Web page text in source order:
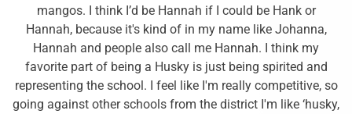
mangos. I think I’d be Hannah if I could be Hank or
Hannah, because it's kind of in my name like Johanna,
Hannah and people also call me Hannah. I think my
favorite part of being a Husky is just being spirited and
representing the school. I feel like I'm really competitive, so
going against other schools from the district I'm like ‘husky,